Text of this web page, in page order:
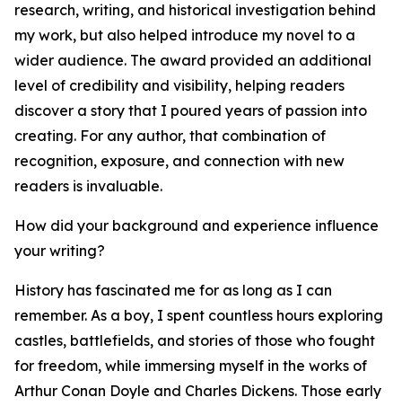
research, writing, and historical investigation behind
my work, but also helped introduce my novel to a
wider audience. The award provided an additional
level of credibility and visibility, helping readers
discover a story that I poured years of passion into
creating. For any author, that combination of
recognition, exposure, and connection with new
readers is invaluable.
How did your background and experience influence
your writing?
History has fascinated me for as long as I can
remember. As a boy, I spent countless hours exploring
castles, battlefields, and stories of those who fought
for freedom, while immersing myself in the works of
Arthur Conan Doyle and Charles Dickens. Those early